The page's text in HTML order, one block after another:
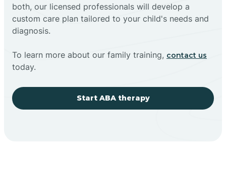
both, our licensed professionals will develop a
custom care plan tailored to your child's needs and
diagnosis.
To learn more about our family training, contact us
today.
Start ABA therapy